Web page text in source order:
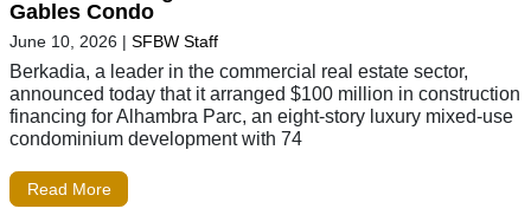
Gables Condo
June 10, 2026 | SFBW Staff
Berkadia, a leader in the commercial real estate sector,
announced today that it arranged $100 million in construction
financing for Alhambra Parc, an eight-story luxury mixed-use
condominium development with 74
Read More